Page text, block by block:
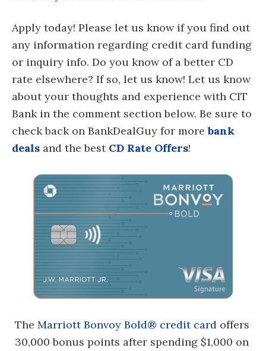
Apply today! Please let us know if you find out
any information regarding credit card funding
or inquiry info. Do you know of a better CD
rate elsewhere? If so, let us know! Let us know
about your thoughts and experience with CIT
Bank in the comment section below. Be sure to
check back on BankDealGuy for morebank
deals and the best CD Rate Offers!
The Marriott Bonvoy Bold® credit card offers
30,000 bonus points after spending $1,000 on